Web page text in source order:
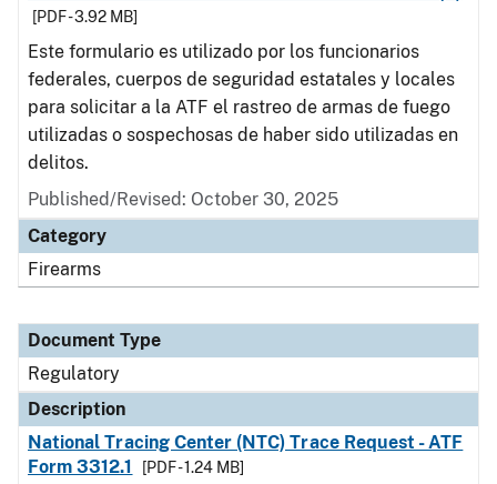
[PDF - 3.92 MB]
Este formulario es utilizado por los funcionarios
federales, cuerpos de seguridad estatales y locales
para solicitar a la ATF el rastreo de armas de fuego
utilizadas o sospechosas de haber sido utilizadas en
delitos.
Published/Revised: October 30, 2025
Category
Firearms
Document Type
Regulatory
Description
National Tracing Center (NTC) Trace Request - ATF
Form 3312.1
[PDF - 1.24 MB]